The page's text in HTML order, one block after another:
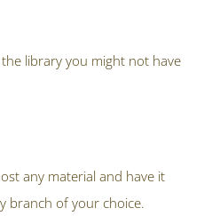
library you might not have
any material and have it
branch of your choice.